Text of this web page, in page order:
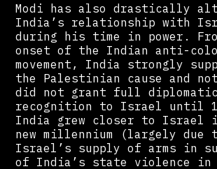
Modi has also drastically
India’s relationship with
during his time in power.
onset of the Indian anti-
movement, India strongly
the Palestinian cause and
did not grant full diplomatic
recognition to Israel until
India grew closer to Israel
new millennium (largely due
Israel’s supply of arms in
of India’s state violence in